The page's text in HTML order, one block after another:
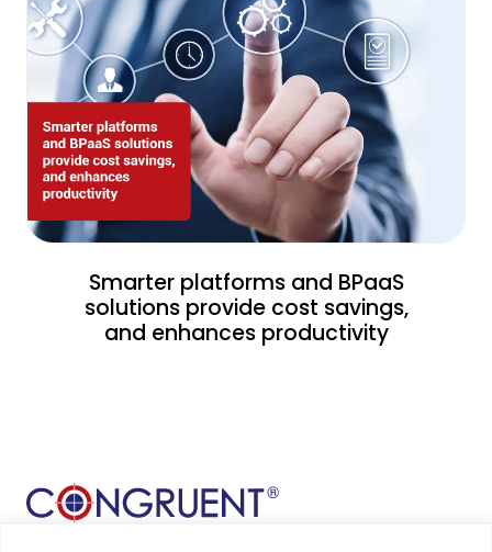
Smarter platforms and BPaaS
solutions provide cost savings,
and enhances productivity